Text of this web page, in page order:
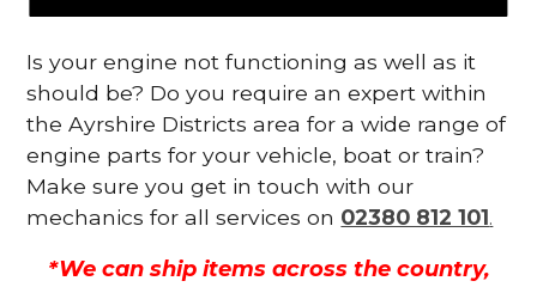
Is your engine not functioning as well as it
should be? Do you require an expert within
the Ayrshire Districts area for a wide range of
engine parts for your vehicle, boat or train?
Make sure you get in touch with our
mechanics for all services on 02380 812 101.
*We can ship items across the country,